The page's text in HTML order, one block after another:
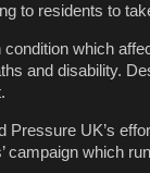
to residents to
which
and disability.
Pressure UK’s
campaign which